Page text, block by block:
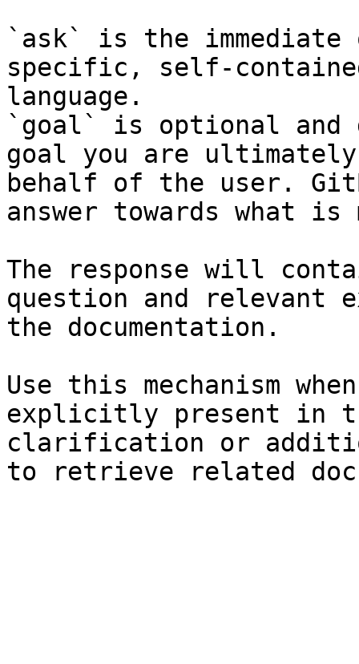
`ask` is the
specific, self-
language.
`goal` is optional and
goal you are
behalf of the user.
answer towards what
The response will
question and relevant
the documentation.
Use this mechanism
explicitly present in
clarification or